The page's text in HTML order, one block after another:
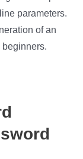
parameters.
of an
beginners.